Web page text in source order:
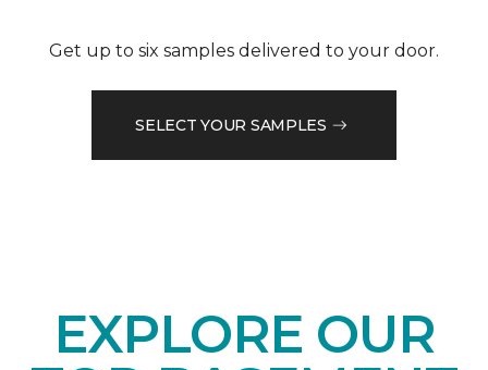
Get up to six samples delivered to your door.
SELECT YOUR SAMPLES
EXPLORE OUR